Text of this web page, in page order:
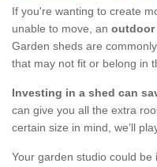
If you're wanting to create
unable to move, an
Garden sheds are
that may not fit or belong in
Investing in a shed can
can give you all the extra
certain size in mind, we’ll
Your garden studio could be